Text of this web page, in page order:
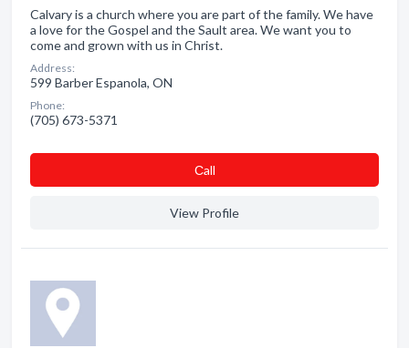
Calvary is a church where you are part of the family. We have
a love for the Gospel and the Sault area. We want you to
come and grown with us in Christ.
Address:
599 Barber Espanola, ON
Phone:
(705) 673-5371
Сall
View Profile